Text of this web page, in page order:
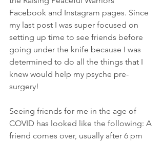
Facebook and Instagram pages. Since
my last post I was super focused on
setting up time to see friends before
going under the knife because I was
determined to do all the things that I
knew would help my psyche pre-
surgery!
Seeing friends for me in the age of
COVID has looked like the following: A
friend comes over, usually after 6 pm